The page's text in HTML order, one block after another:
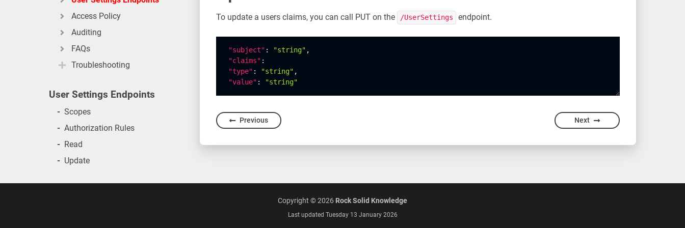
Access Policy
Auditing
FAQs
Troubleshooting
User Settings Endpoints
- Scopes
- Authorization Rules
- Read
- Update
To update a users claims, you can call PUT on the /UserSettings endpoint.
"subject" : "string" ,
"claims" :
"type" : "string" ,
"value" : "string"
Previous Next
Copyright ©2026 Rock Solid Knowledge
Last updated Tuesday 13 January 2026